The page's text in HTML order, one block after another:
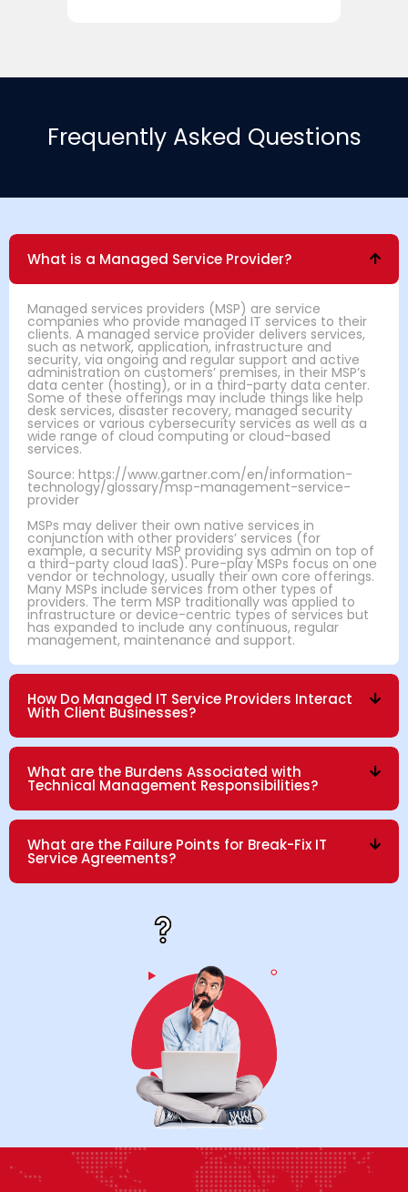
Frequently Asked Questions
What is a Managed Service Provider?
Managed services providers (MSP) are service
companies who provide managed IT services to their
clients. A managed service provider delivers services,
such as network, application, infrastructure and
security, via ongoing and regular support and active
administration on customers’ premises, in their MSP’s
data center (hosting), or in a third-party data center.
Some of these offerings may include things like help
desk services, disaster recovery, managed security
services or various cybersecurity services as well as a
wide range of cloud computing or cloud-based
services.
Source: https://www.gartner.com/en/information-
technology/glossary/msp-management-service-
provider
MSPs may deliver their own native services in
conjunction with other providers’ services (for
example, a security MSP providing sys admin on top of
a third-party cloud IaaS). Pure-play MSPs focus on one
vendor or technology, usually their own core offerings.
Many MSPs include services from other types of
providers. The term MSP traditionally was applied to
infrastructure or device-centric types of services but
has expanded to include any continuous, regular
management, maintenance and support.
How Do Managed IT Service Providers Interact
With Client Businesses?
What are the Burdens Associated with
Technical Management Responsibilities?
What are the Failure Points for Break-Fix IT
Service Agreements?